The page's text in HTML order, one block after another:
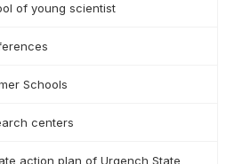
of young scientist
Schools
centers
action plan of Urgench State